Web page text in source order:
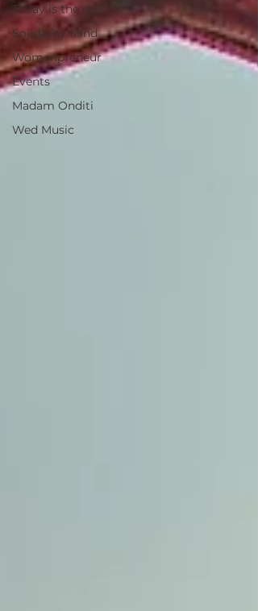
Today is the day
Solidarity Mind
Womenpreneur
Events
Madam Onditi
Wed Music